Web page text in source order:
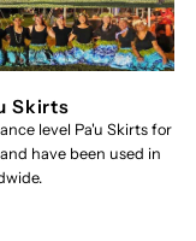
Skirts
level Pa'u Skirts for
have been used in